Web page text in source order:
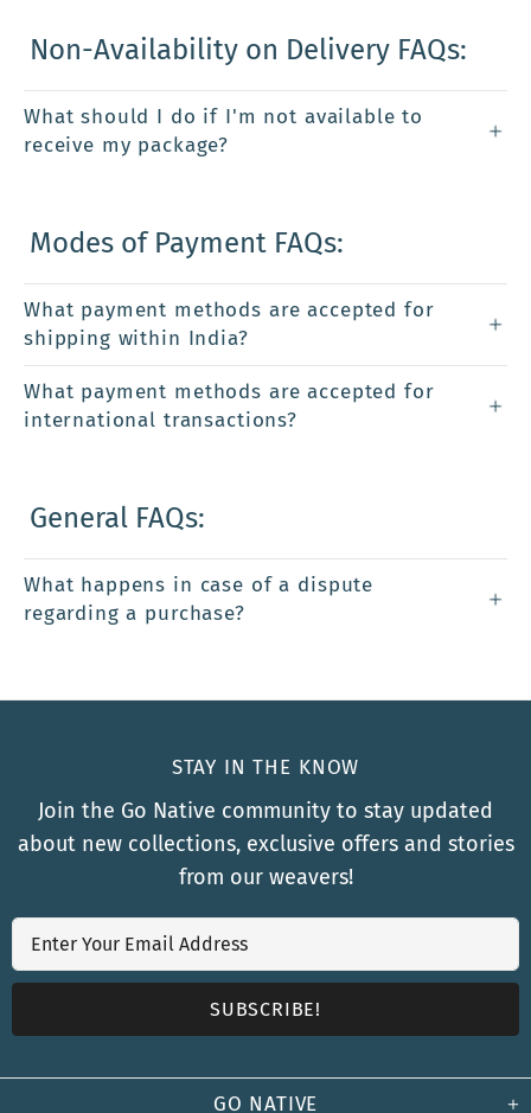
Non-Availability on Delivery FAQs:
What should I do if I'm not available to
receive my package?
Modes of Payment FAQs:
What payment methods are accepted for
shipping within India?
What payment methods are accepted for
international transactions?
General FAQs:
What happens in case of a dispute
regarding a purchase?
GO NATIVE
STAY IN THE KNOW
Join the Go Native community to stay updated
about new collections, exclusive offers and stories
from our weavers!